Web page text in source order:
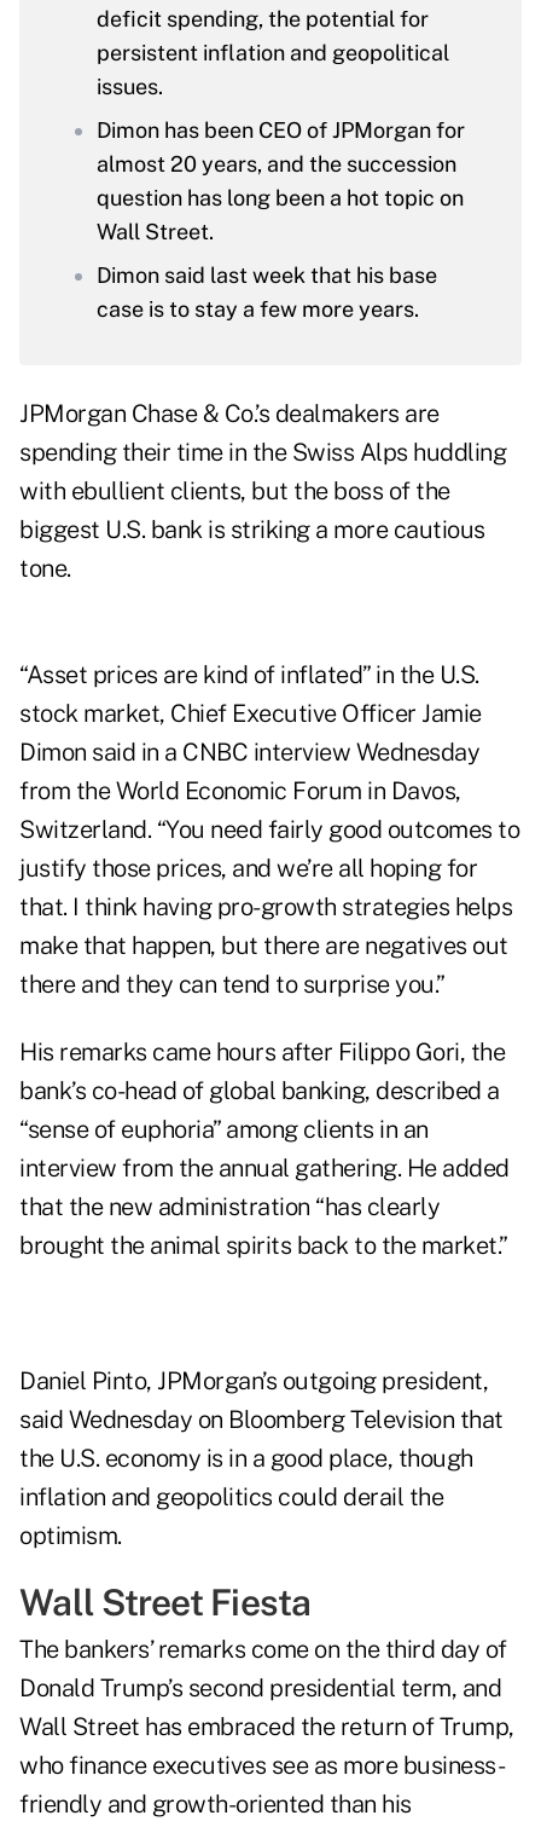
deficit spending, the potential for
persistent inflation and geopolitical
issues.
Dimon has been CEO of JPMorgan for
almost 20 years, and the succession
question has long been a hot topic on
Wall Street.
Dimon said last week that his base
case is to stay a few more years.
JPMorgan Chase & Co.’s dealmakers are
spending their time in the Swiss Alps huddling
with ebullient clients, but the boss of the
biggest U.S. bank is striking a more cautious
tone.
“Asset prices are kind of inflated” in the U.S.
stock market, Chief Executive Officer Jamie
Dimon said in a CNBC interview Wednesday
from the World Economic Forum in Davos,
Switzerland. “You need fairly good outcomes to
justify those prices, and we’re all hoping for
that. I think having pro-growth strategies helps
make that happen, but there are negatives out
there and they can tend to surprise you.”
His remarks came hours after Filippo Gori, the
bank’s co-head of global banking, described a
“sense of euphoria” among clients in an
interview from the annual gathering. He added
that the new administration “has clearly
brought the animal spirits back to the market.”
Daniel Pinto, JPMorgan’s outgoing president,
said Wednesday on Bloomberg Television that
the U.S. economy is in a good place, though
inflation and geopolitics could derail the
optimism.
Wall Street Fiesta
The bankers’ remarks come on the third day of
Donald Trump’s second presidential term, and
Wall Street has embraced the return of Trump,
who finance executives see as more business-
friendly and growth-oriented than his